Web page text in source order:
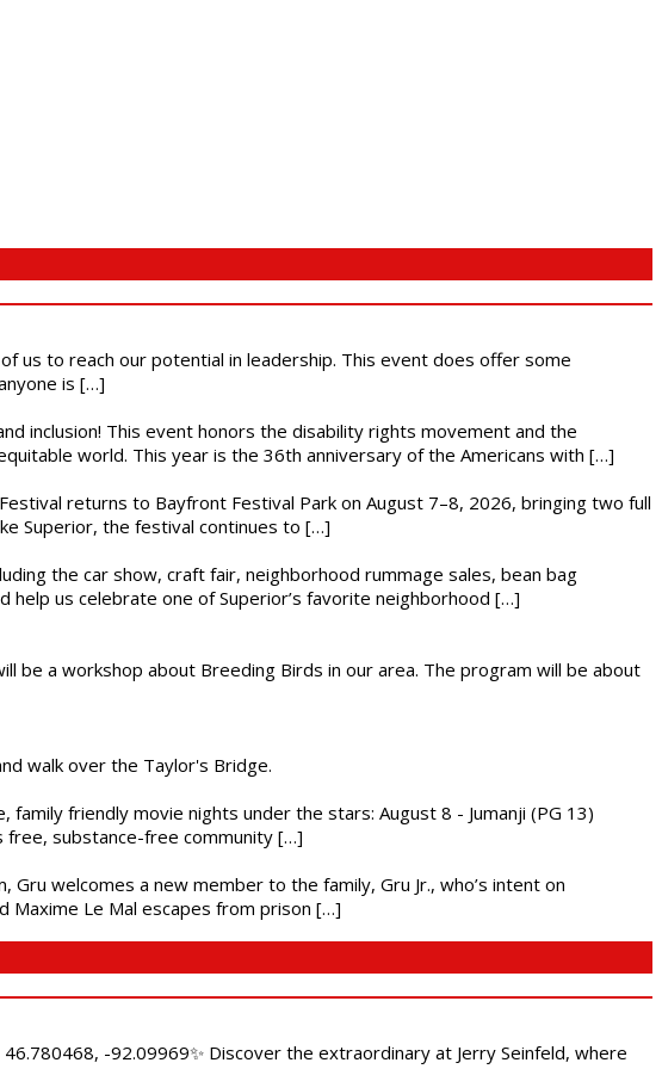
us to reach our potential in leadership. This event does offer some
is […]
inclusion! This event honors the disability rights movement and the
world. This year is the 36th anniversary of the Americans with […]
returns to Bayfront Festival Park on August 7–8, 2026, bringing two full
Superior, the festival continues to […]
the car show, craft fair, neighborhood rummage sales, bean bag
help us celebrate one of Superior’s favorite neighborhood […]
be a workshop about Breeding Birds in our area. The program will be about
walk over the Taylor's Bridge.
friendly movie nights under the stars: August 8 - Jumanji (PG 13)
free, substance-free community […]
Gru welcomes a new member to the family, Gru Jr., who’s intent on
Maxime Le Mal escapes from prison […]
-92.09969✨ Discover the extraordinary at Jerry Seinfeld, where